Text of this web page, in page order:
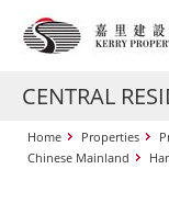
CENTRAL
Home Properties
Chinese Mainland